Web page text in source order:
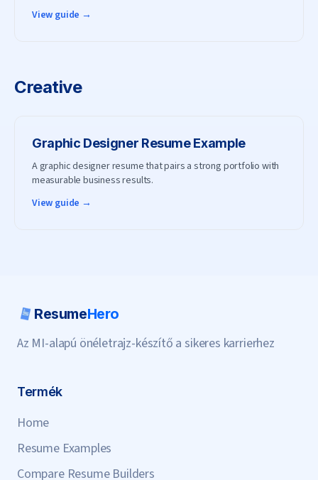
View guide →
Creative
Graphic Designer Resume Example
A graphic designer resume that pairs a strong portfolio with
measurable business results.
View guide →
ResumeHero
Az MI-alapú önéletrajz-készítő a sikeres karrierhez
Termék
Home
Resume Examples
Compare Resume Builders